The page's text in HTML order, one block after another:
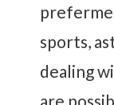
sports,
dealing
are